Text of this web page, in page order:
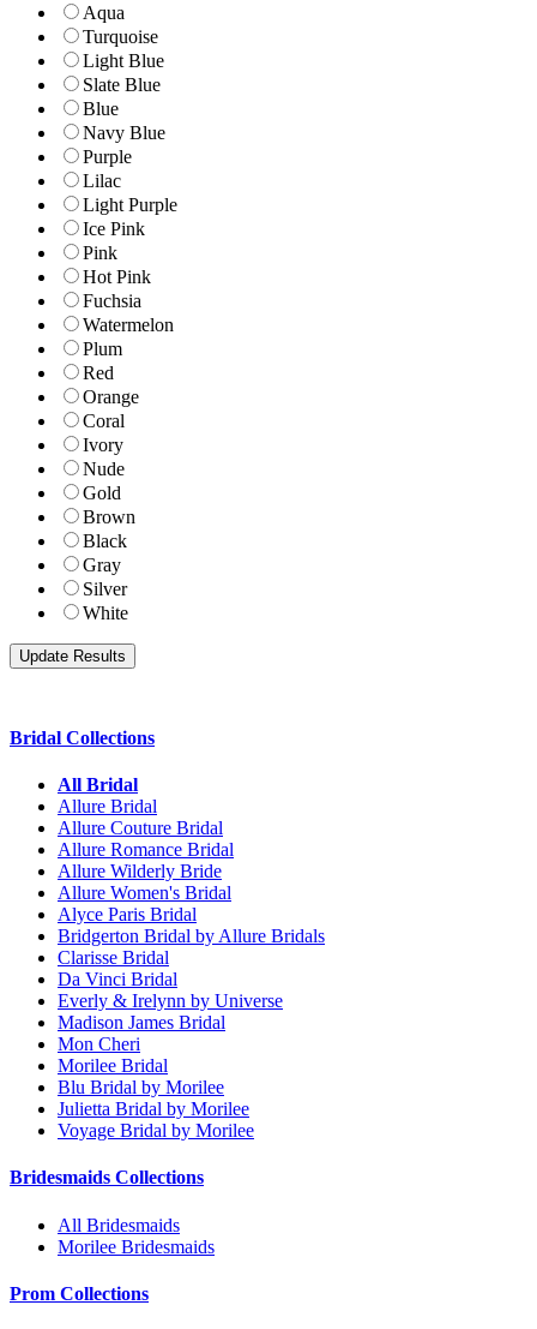
Aqua
Turquoise
Light Blue
Slate Blue
Blue
Navy Blue
Purple
Lilac
Light Purple
Ice Pink
Pink
Hot Pink
Fuchsia
Watermelon
Plum
Red
Orange
Coral
Ivory
Nude
Gold
Brown
Black
Gray
Silver
White
Bridal Collections
All Bridal
Allure Bridal
Allure Couture Bridal
Allure Romance Bridal
Allure Wilderly Bride
Allure Women's Bridal
Alyce Paris Bridal
Bridgerton Bridal by Allure Bridals
Clarisse Bridal
Da Vinci Bridal
Everly & Irelynn by Universe
Madison James Bridal
Mon Cheri
Morilee Bridal
Blu Bridal by Morilee
Julietta Bridal by Morilee
Voyage Bridal by Morilee
Bridesmaids Collections
All Bridesmaids
Morilee Bridesmaids
Prom Collections